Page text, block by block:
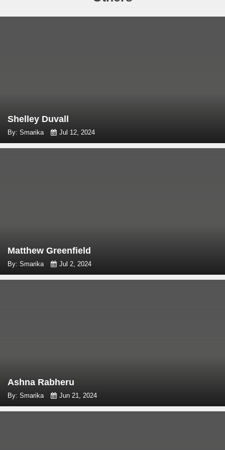
Shelley Duvall
By: Smarika Jul 12, 2024
Matthew Greenfield
By: Smarika Jul 2, 2024
Ashna Rabheru
By: Smarika Jun 21, 2024